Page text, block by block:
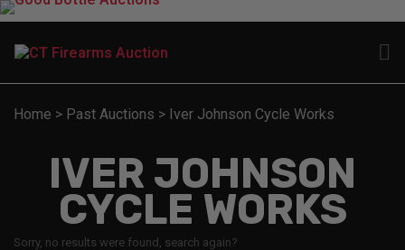
Home > Past Auctions > Iver Johnson Cycle Works
IVER JOHNSON
CYCLE WORKS
Sorry, no results were found, search again?